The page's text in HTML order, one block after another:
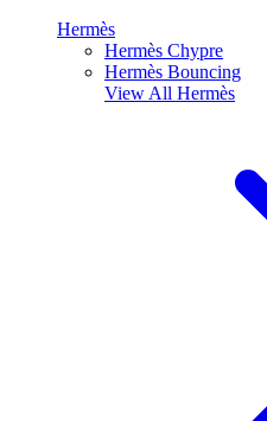
Hermès
Hermès Chypre
Hermès Bouncing
View All Hermès